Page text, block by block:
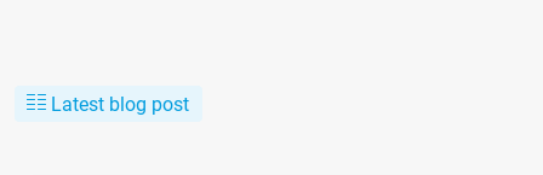
Latest blog post